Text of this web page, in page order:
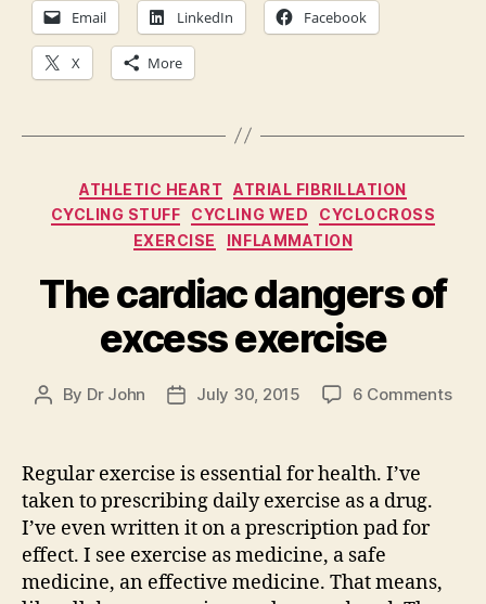
Email LinkedIn Facebook
X More
Categories
ATHLETIC HEART
ATRIAL FIBRILLATION
CYCLING STUFF
CYCLING WED
CYCLOCROSS
EXERCISE
INFLAMMATION
The cardiac dangers of
excess exercise
Post
By Dr John
PostJuly 30, 2015 6 Commentson
Regular exercise is essential for health. I’ve
taken to prescribing daily exercise as a drug.
I’ve even written it on a prescription pad for
effect. I see exercise as medicine, a safe
medicine, an effective medicine. That means,